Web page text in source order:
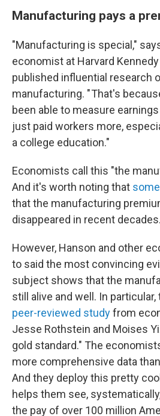
Manufacturing pays a
"Manufacturing is special,"
economist at Harvard
published influential research
manufacturing. " That's
been able to measure
just paid workers more,
a college education."
Economists call this "the
And it's worth noting that
that the manufacturing
disappeared in recent decades.
However, Hanson and other
to said the most convincing
subject shows that the
still alive and well. In particular,
peer-reviewed studyfrom
Jesse Rothstein and Moises
gold standard." The
more comprehensive data
And they deploy this pretty
helps them see,
the pay of over 100 million